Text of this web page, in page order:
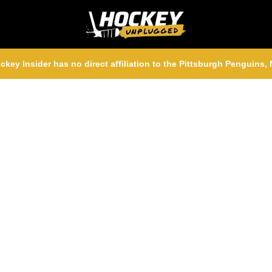
Insider has no direct affiliation to the Pittsburgh Penguins,